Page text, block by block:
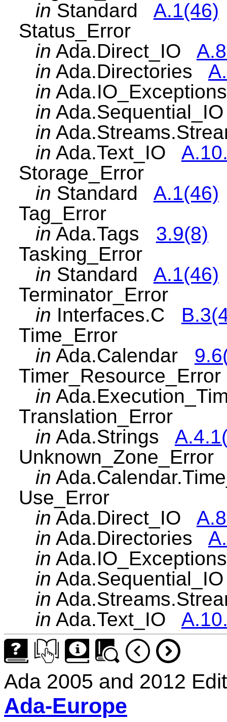
in Standard A.1(46)
Status_Error
in Ada.Direct_IO
in Ada.Directories
in
in
in
in Ada.Text_IO
Storage_Error
in Standard A.1(46)
Tag_Error
in Ada.Tags 3.9(8)
Tasking_Error
in Standard A.1(46)
Terminator_Error
in Interfaces.C
Time_Error
in Ada.Calendar
Timer_Resource_Error
in
Translation_Error
in Ada.Strings
Unknown_Zone_Error
in
Use_Error
in Ada.Direct_IO
in Ada.Directories
in
in
in
in Ada.Text_IO
Ada 2005 and 2012
Ada-Europe